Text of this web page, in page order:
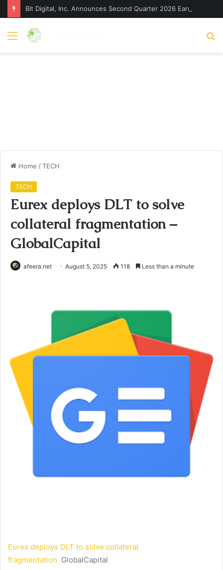
Menu
Home /TECH
TECH
Eurex deploys DLT to solve
collateral fragmentation –
GlobalCapital
afeera.net August 5, 2025 118 Less than a minute
Eurex deploys DLT to solve collateral
fragmentation GlobalCapital